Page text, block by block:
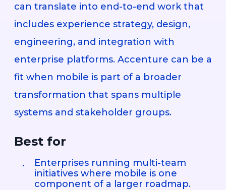
can translate into end-to-end work that
includes experience strategy, design,
engineering, and integration with
enterprise platforms. Accenture can be a
fit when mobile is part of a broader
transformation that spans multiple
systems and stakeholder groups.
Best for
Enterprises running multi-team
initiatives where mobile is one
component of a larger roadmap.